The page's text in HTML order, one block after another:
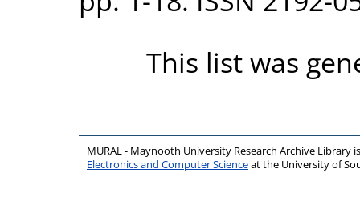
This list was
MURAL - Maynooth University Research Archive Library
Electronics and Computer Scienceat the University of